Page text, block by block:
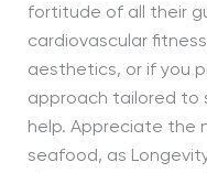
fortitude of all their
cardiovascular
aesthetics, or if you
approach tailored to
help. Appreciate the
seafood, as